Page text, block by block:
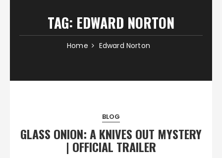
TAG: EDWARD NORTON
Home Edward Norton
BLOG
GLASS ONION: A KNIVES OUT MYSTERY
| OFFICIAL TRAILER